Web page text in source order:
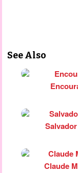
See Also
Claude